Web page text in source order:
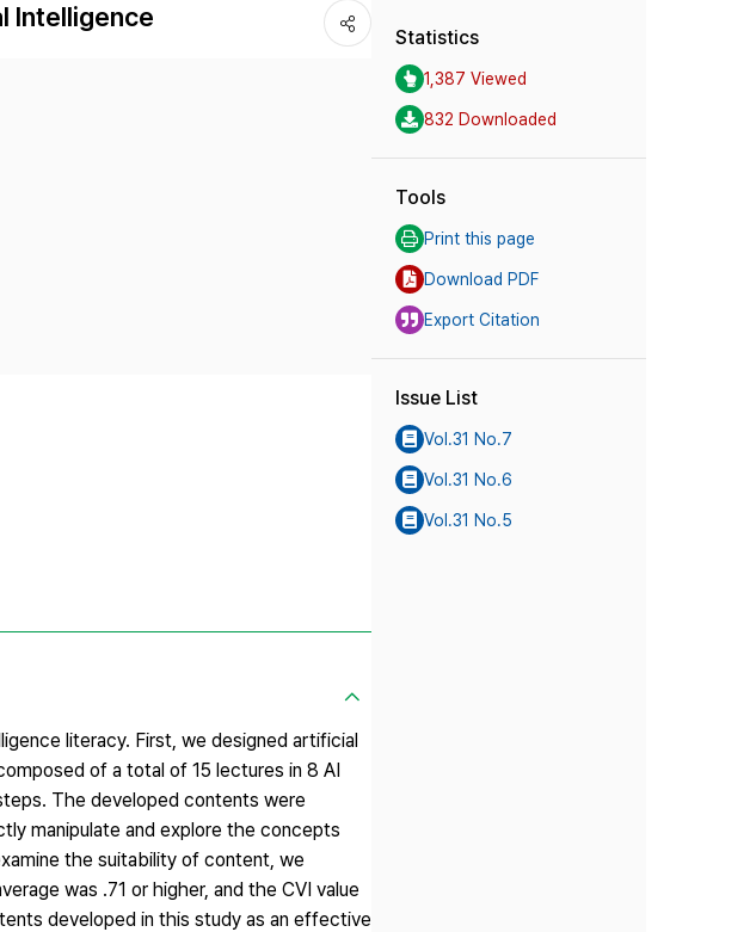
Intelligence
literacy. First, we designed artificial
of a total of 15 lectures in 8 AI
The developed contents were
manipulate and explore the concepts
the suitability of content, we
was .71 or higher, and the CVI value
developed in this study as an effective
Statistics
1,387 Viewed
832 Downloaded
Tools
Print this page
Download PDF
Export Citation
Issue List
Vol.31 No.7
Vol.31 No.6
Vol.31 No.5